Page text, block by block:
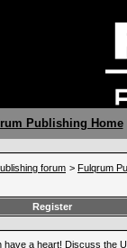
Publishing Home
forum > Fulqrum
Register
have a heart! Discuss the